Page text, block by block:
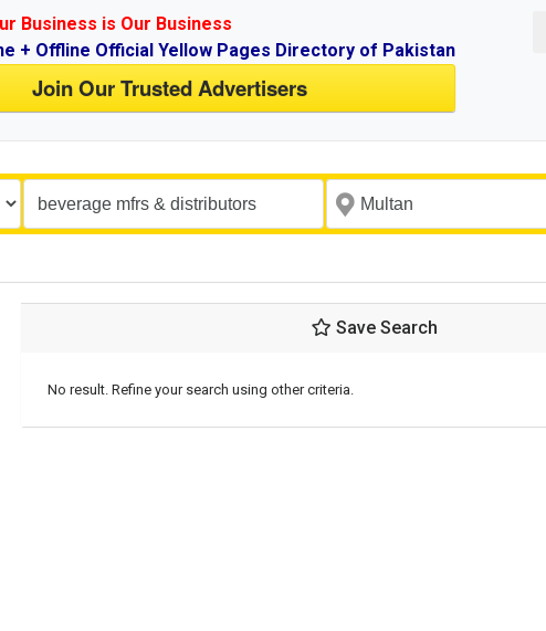
Business is Our Business
+ Offline Official Yellow Pages Directory of Pakistan
Join Our Trusted Advertisers
Save Search
No result. Refine your search using other criteria.